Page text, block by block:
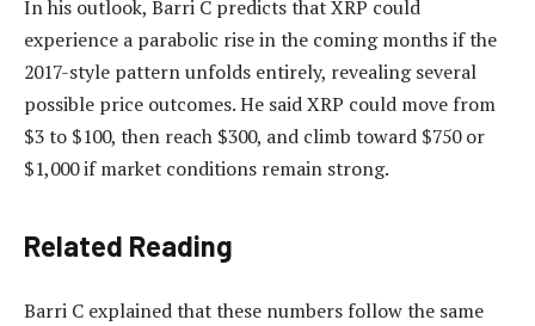
In his outlook, Barri C predicts that XRP could
experience a parabolic rise in the coming months if the
2017-style pattern unfolds entirely, revealing several
possible price outcomes. He said XRP could move from
$3 to $100, then reach $300, and climb toward $750 or
$1,000 if market conditions remain strong.
Related Reading
Barri C explained that these numbers follow the same